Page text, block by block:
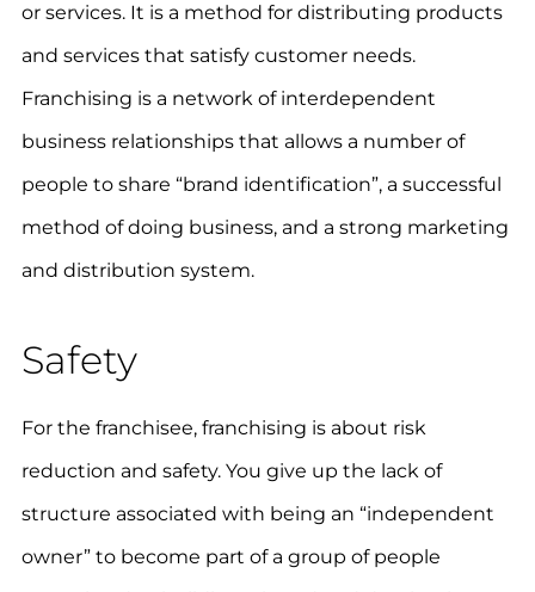
or services. It is a method for distributing products
and services that satisfy customer needs.
Franchising is a network of interdependent
business relationships that allows a number of
people to share “brand identification”, a successful
method of doing business, and a strong marketing
and distribution system.
Safety
For the franchisee, franchising is about risk
reduction and safety. You give up the lack of
structure associated with being an “independent
owner” to become part of a group of people